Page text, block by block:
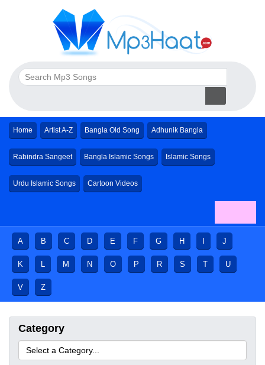
Home Artist A-Z Bangla Old Song Adhunik Bangla
Rabindra Sangeet Bangla Islamic Songs Islamic Songs
Urdu Islamic Songs Cartoon Videos
A B C D E F G H J
K L M N O P R S T U
V Z
Category